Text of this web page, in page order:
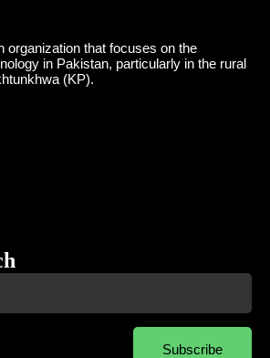
organization that focuses on the
in Pakistan, particularly in the rural
(KP).
Subscribe